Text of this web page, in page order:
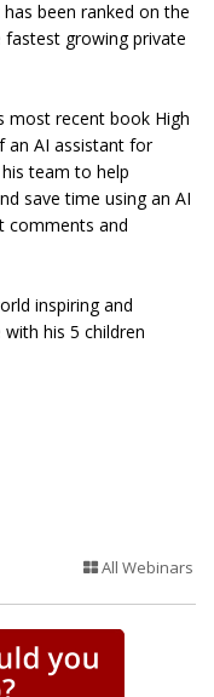
been ranked on the
growing private
most recent book High
an AI assistant for
team to help
save time using an AI
comments and
inspiring and
his 5 children
All Webinars